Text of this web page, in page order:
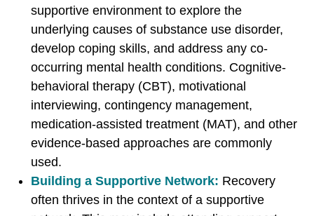
F
o
r
d
e
r
t
o
X
o
r
d
e
r
b
y
E
a
i
supportive environment to explore the
underlying causes of substance use disorder,
develop coping skills, and address any co-
occurring mental health conditions. Cognitive-
behavioral therapy (CBT), motivational
interviewing, contingency management,
medication-assisted treatment (MAT), and other
evidence-based approaches are commonly
used.
Building a Supportive Network: Recovery
often thrives in the context of a supportive